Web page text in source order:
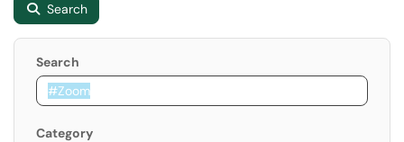
Search
Search
Category